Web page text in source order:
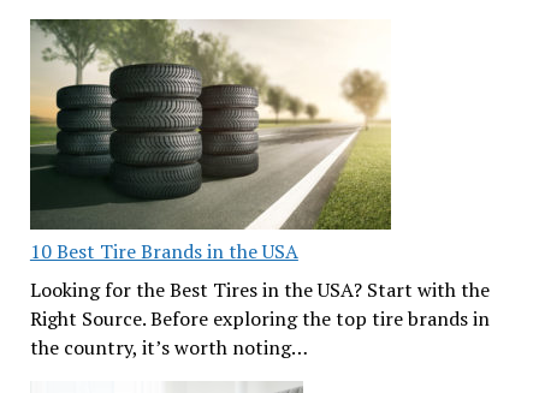
10 Best Tire Brands in the USA
Looking for the Best Tires in the USA? Start with the
Right Source. Before exploring the top tire brands in
the country, it’s worth noting…